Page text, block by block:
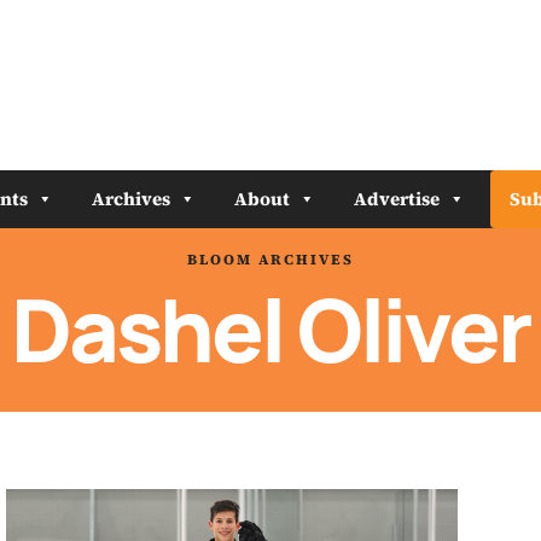
Archives About Advertise
BLOOM ARCHIVES
Dashel Oliver